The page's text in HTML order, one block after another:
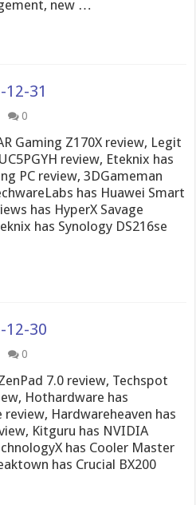
new …
31
0
Gaming Z170X review, Legit
review, Eteknix has
PC review, 3DGameman
has Huawei Smart
has HyperX Savage
has Synology DS216se
12-30
0
7.0 review, Techspot
Hothardware has
Hardwareheaven has
Kitguru has NVIDIA
has Cooler Master
has Crucial BX200